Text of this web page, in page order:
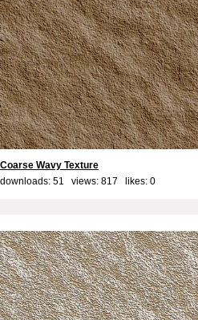
Coarse Wavy Texture
downloads: 51 views: 817 likes: 0